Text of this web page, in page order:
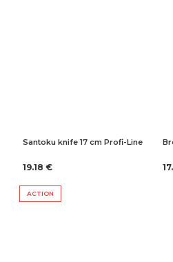
Santoku knife 17 cm Profi-Line
19.18 €
ACTION